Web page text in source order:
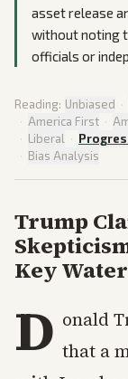
asset release
without noting
officials or
Reading: Unbiased ·
· America First ·
· Liberal ·
· Bias Analysis
Trump
Key
D onald
that a